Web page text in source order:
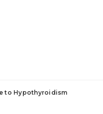
to Hypothyroidism